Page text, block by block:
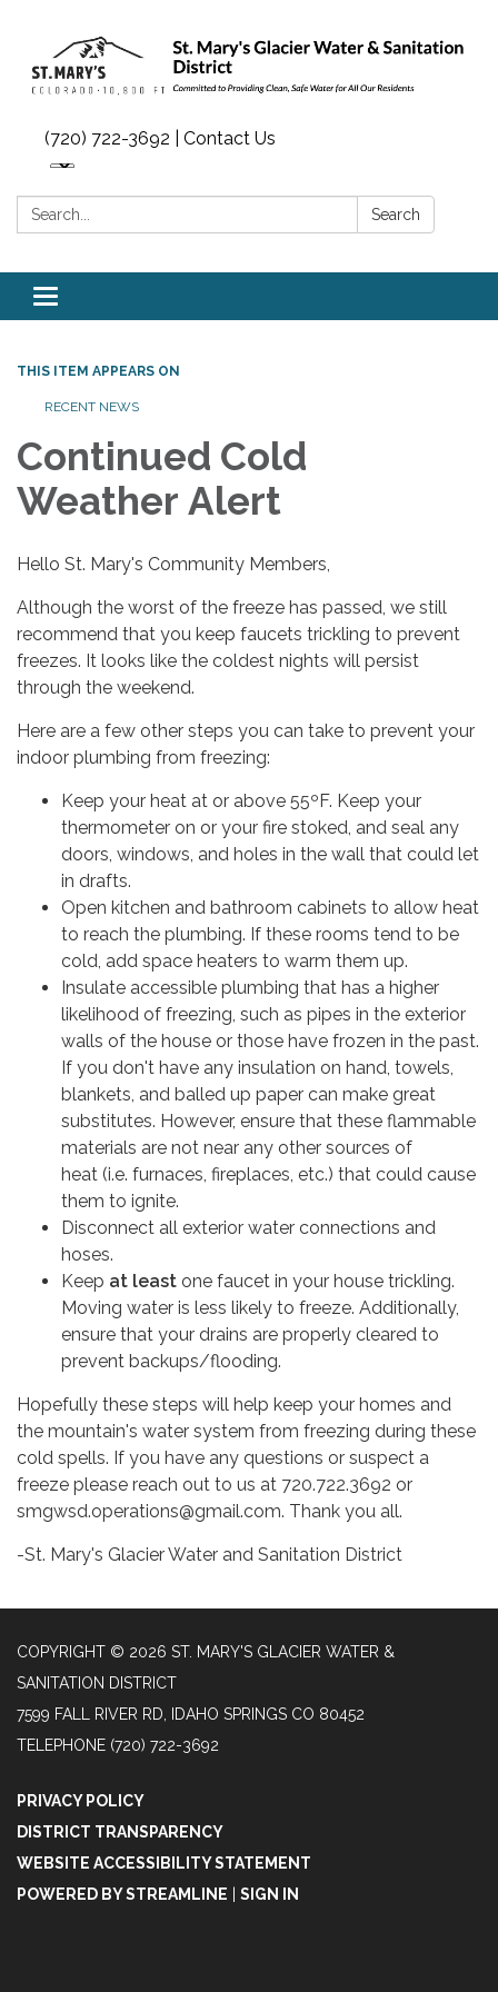
(720) 722-3692 | Contact Us
Search: Search
Toggle navigation
THIS ITEM APPEARS ON
RECENT NEWS
Continued Cold
Weather Alert
Hello St. Mary's Community Members,
Although the worst of the freeze has passed, we still
recommend that you keep faucets trickling to prevent
freezes. It looks like the coldest nights will persist
through the weekend.
Here are a few other steps you can take to prevent your
indoor plumbing from freezing:
Keep your heat at or above 55ºF. Keep your
thermometer on or your fire stoked, and seal any
doors, windows, and holes in the wall that could let
in drafts.
Open kitchen and bathroom cabinets to allow heat
to reach the plumbing. If these rooms tend to be
cold, add space heaters to warm them up.
Insulate accessible plumbing that has a higher
likelihood of freezing, such as pipes in the exterior
walls of the house or those have frozen in the past.
If you don't have any insulation on hand, towels,
blankets, and balled up paper can make great
substitutes. However, ensure that these flammable
materials are not near any other sources of
heat (i.e. furnaces, fireplaces, etc.) that could cause
them to ignite.
Disconnect all exterior water connections and
hoses.
Keep at least one faucet in your house trickling.
Moving water is less likely to freeze. Additionally,
ensure that your drains are properly cleared to
prevent backups/flooding.
Hopefully these steps will help keep your homes and
the mountain's water system from freezing during these
cold spells. If you have any questions or suspect a
freeze please reach out to us at 720.722.3692 or
smgwsd.operations@gmail.com. Thank you all.
-St. Mary's Glacier Water and Sanitation District
COPYRIGHT © 2026 ST. MARY'S GLACIER WATER &
SANITATION DISTRICT
7599 FALL RIVER RD, IDAHO SPRINGS CO 80452
TELEPHONE (720) 722-3692
PRIVACY POLICY
DISTRICT TRANSPARENCY
WEBSITE ACCESSIBILITY STATEMENT
POWERED BY STREAMLINE
SIGN IN